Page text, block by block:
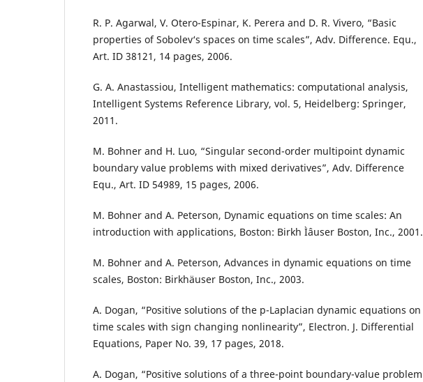
R. P. Agarwal, V. Otero-Espinar, K. Perera and D. R. Vivero, “Basic
properties of Sobolev‘s spaces on time scales”, Adv. Difference. Equ.,
Art. ID 38121, 14 pages, 2006.
G. A. Anastassiou, Intelligent mathematics: computational analysis,
Intelligent Systems Reference Library, vol. 5, Heidelberg: Springer,
2011.
M. Bohner and H. Luo, “Singular second-order multipoint dynamic
boundary value problems with mixed derivatives”, Adv. Difference
Equ., Art. ID 54989, 15 pages, 2006.
M. Bohner and A. Peterson, Dynamic equations on time scales: An
introduction with applications, Boston: Birkh Ìˆauser Boston, Inc., 2001.
M. Bohner and A. Peterson, Advances in dynamic equations on time
scales, Boston: Birkhäuser Boston, Inc., 2003.
A. Dogan, “Positive solutions of the p-Laplacian dynamic equations on
time scales with sign changing nonlinearity”, Electron. J. Differential
Equations, Paper No. 39, 17 pages, 2018.
A. Dogan, “Positive solutions of a three-point boundary-value problem